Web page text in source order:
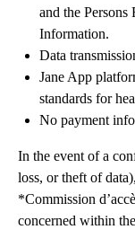
and the Persons
Information.
Data
Jane App
standards for
No payment
In the event of a
loss, or theft of
*Commission
concerned within